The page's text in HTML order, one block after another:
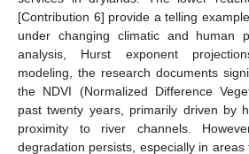
[Contribution 6] provide a telling
under changing climatic and human
analysis, Hurst exponent
modeling, the research documents
the NDVI (Normalized Difference
past twenty years, primarily driven by
proximity to river channels.
degradation persists, especially in areas